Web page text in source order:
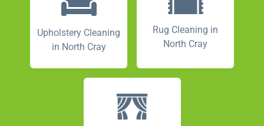
Upholstery Cleaning
in North Cray
Rug Cleaning in
North Cray